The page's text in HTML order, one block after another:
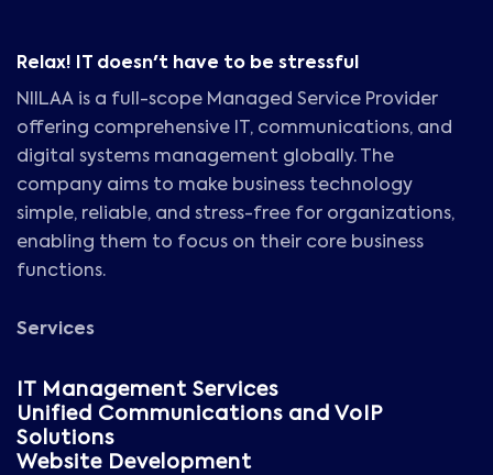
Relax! IT doesn't have to be stressful
NIILAA is a full-scope Managed Service Provider
offering comprehensive IT, communications, and
digital systems management globally. The
company aims to make business technology
simple, reliable, and stress-free for organizations,
enabling them to focus on their core business
functions.
Services
IT Management Services
Unified Communications and VoIP
Solutions
Website Development